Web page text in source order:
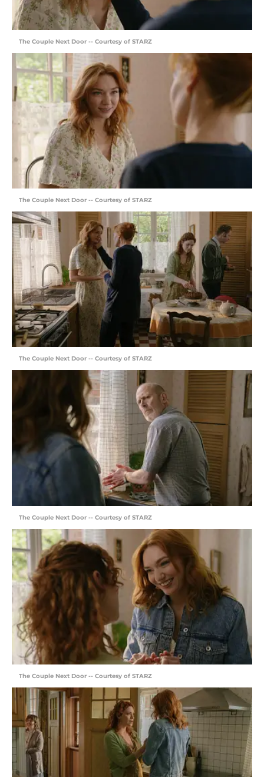
The Couple Next Door -- Courtesy of STARZ
The Couple Next Door -- Courtesy of STARZ
The Couple Next Door -- Courtesy of STARZ
The Couple Next Door -- Courtesy of STARZ
The Couple Next Door -- Courtesy of STARZ